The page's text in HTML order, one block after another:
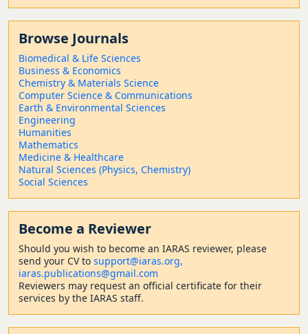
Browse Journals
Biomedical & Life Sciences
Business & Economics
Chemistry & Materials Science
Computer Science & Communications
Earth & Environmental Sciences
Engineering
Humanities
Mathematics
Medicine & Healthcare
Natural Sciences (Physics, Chemistry)
Social Sciences
Become a Reviewer
Should you wish to become an IARAS reviewer, please
send your CV to support@iaras.org,
iaras.publications@gmail.com
Reviewers may request an official certificate for their
services by the IARAS staff.